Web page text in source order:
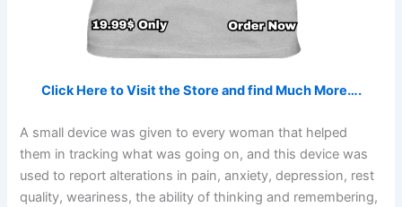
Click Here to Visit the Store and find Much More….
A small device was given to every woman that helped
them in tracking what was going on, and this device was
used to report alterations in pain, anxiety, depression, rest
quality, weariness, the ability of thinking and remembering,